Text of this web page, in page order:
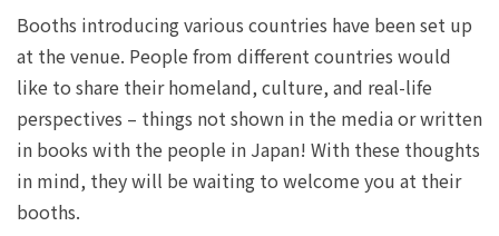
Booths introducing various countries have been set up
at the venue. People from different countries would
like to share their homeland, culture, and real-life
perspectives – things not shown in the media or written
in books with the people in Japan! With these thoughts
in mind, they will be waiting to welcome you at their
booths.